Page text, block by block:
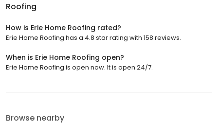
Roofing
How is Erie Home Roofing rated?
Erie Home Roofing has a 4.8 star rating with 158 reviews.
When is Erie Home Roofing open?
Erie Home Roofing is open now. It is open 24/7.
Browse nearby